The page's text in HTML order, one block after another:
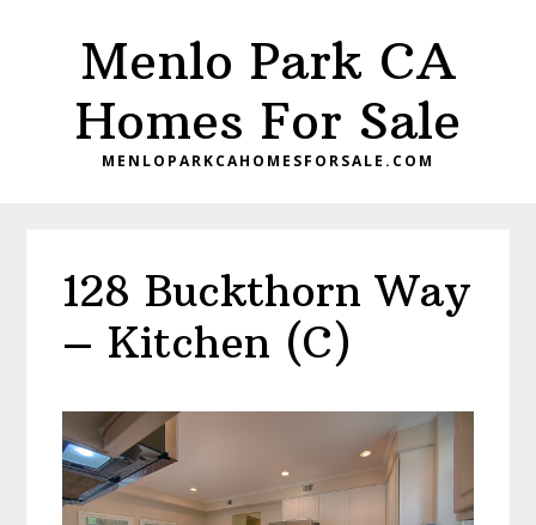
Menlo Park CA
Homes For Sale
MENLOPARKCAHOMESFORSALE.COM
128 Buckthorn Way
– Kitchen (C)